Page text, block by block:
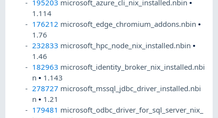
195203 microsoft_azure_cli_nix_installed.nbin•
1.114
176212 microsoft_edge_chromium_addons.nbin•
1.76
232833 microsoft_hpc_node_nix_installed.nbin•
1.46
182963 microsoft_identity_broker_nix_installed.nbi
n• 1.143
278727 microsoft_mssql_jdbc_driver_installed.nbi
n• 1.21
179481 microsoft_odbc_driver_for_sql_server_nix_